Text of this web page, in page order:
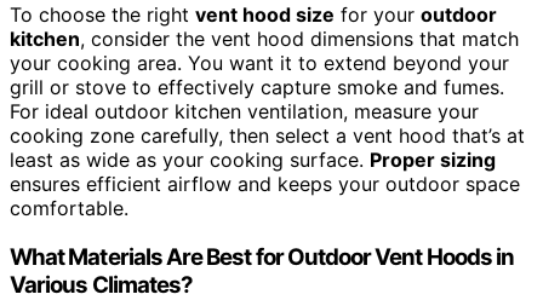
To choose the right vent hood size for your outdoor
kitchen, consider the vent hood dimensions that match
your cooking area. You want it to extend beyond your
grill or stove to effectively capture smoke and fumes.
For ideal outdoor kitchen ventilation, measure your
cooking zone carefully, then select a vent hood that’s at
least as wide as your cooking surface. Proper sizing
ensures efficient airflow and keeps your outdoor space
comfortable.
What Materials Are Best for Outdoor Vent Hoods in
Various Climates?